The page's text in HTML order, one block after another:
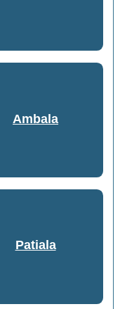
Ambala
Patiala